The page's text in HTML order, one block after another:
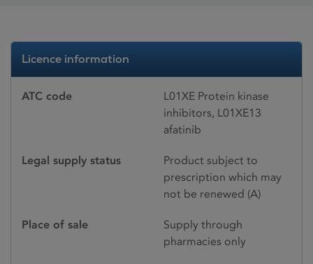
Licence information
ATC code
L01XE Protein kinase
inhibitors, L01XE13
afatinib
Legal supply status
Product subject to
prescription which may
not be renewed (A)
Place of sale
Supply through
pharmacies only